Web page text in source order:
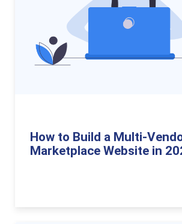
How to Build a Multi-
Marketplace Website in